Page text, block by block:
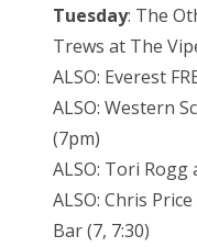
Tuesday: The
Trews at The
ALSO: Everest
ALSO: Western
(7pm)
ALSO: Tori Rogg
ALSO: Chris
Bar (7, 7:30)